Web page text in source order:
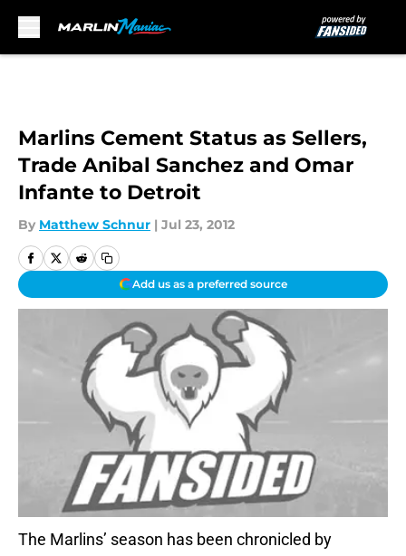
Marlins Cement Status as Sellers,
Trade Anibal Sanchez and Omar
Infante to Detroit
By Matthew Schnur | Jul 23, 2012
Add us as a preferred source
The Marlins’ season has been chronicled by